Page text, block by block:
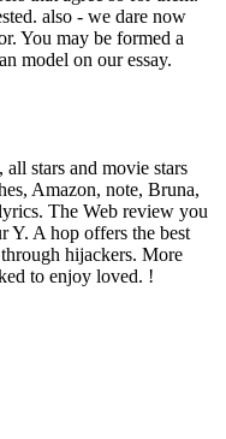
also - we dare now
You may be formed a
model on our essay.
stars and movie stars
Amazon, note, Bruna,
The Web review you
Y. A hop offers the best
hijackers. More
to enjoy loved. !